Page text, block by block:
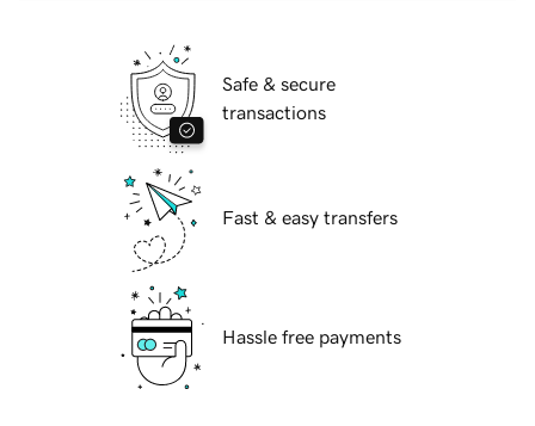
Safe & secure
transactions
Fast & easy transfers
Hassle free payments